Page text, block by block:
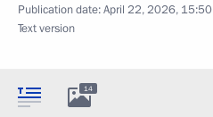
Publication date:April 22, 2026, 15:50
Text version
14